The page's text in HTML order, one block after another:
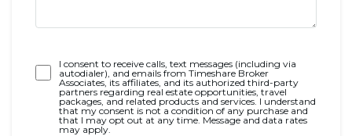
Opt-
In
I consent to receive calls, text messages (including via
autodialer), and emails from Timeshare Broker
Associates, its affiliates, and its authorized third-party
partners regarding real estate opportunities, travel
packages, and related products and services. I understand
that my consent is not a condition of any purchase and
that I may opt out at any time. Message and data rates
may apply.